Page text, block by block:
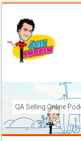
QA Selling Online
How To Sell On
brands to grow